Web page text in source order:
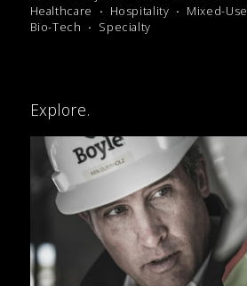
Healthcare
Hospitality Mixed-Use
Bio-Tech
Specialty
Explore.